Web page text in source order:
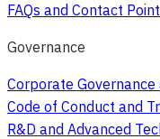
FAQs and Contact
Governance
Corporate
Code of Conduct and
R&D and Advanced